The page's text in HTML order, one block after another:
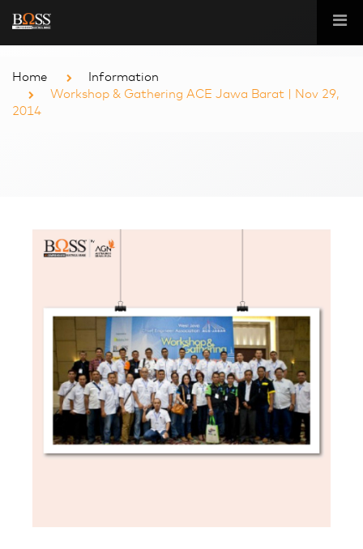
Home
Information
Workshop & Gathering ACE Jawa Barat | Nov 29,
2014